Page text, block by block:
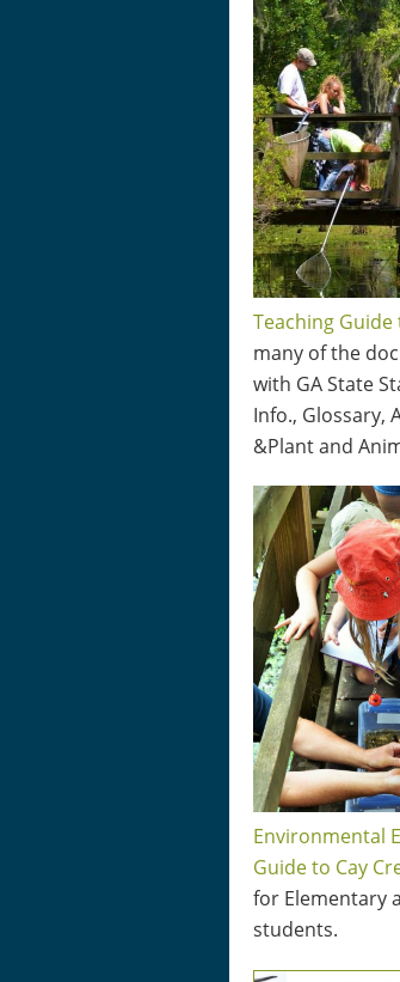
Teaching Guide
many of the
with GA State
Info., Glossary,
&Plant and
Environmental
Guide to Cay
for Elementary
students.